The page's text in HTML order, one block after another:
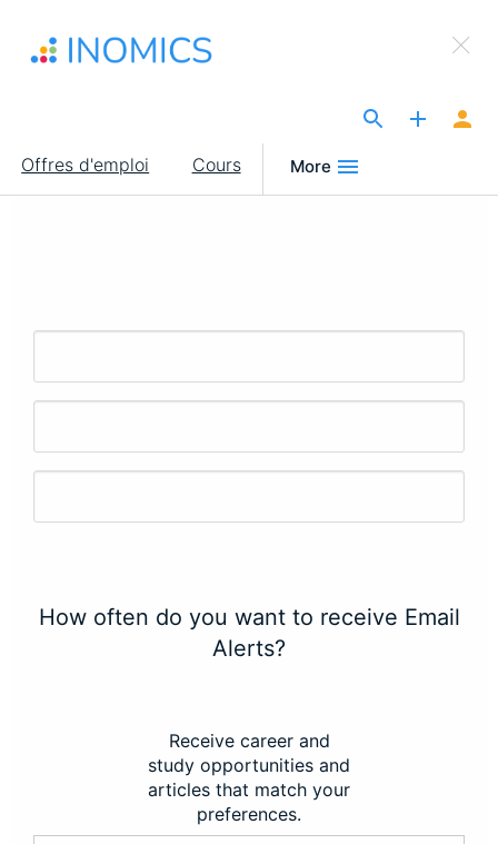
contenu
Main
navigation
Offres d'emploi Cours More
×
Sign Up to INOMICS
How often do you want to receive Email
Alerts?
Receive career and
study opportunities and
articles that match your
preferences.